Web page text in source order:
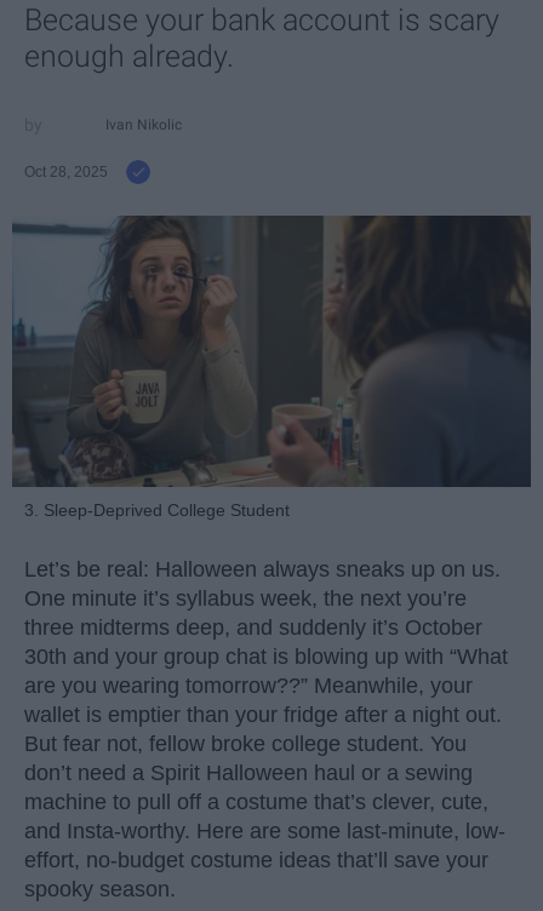
Because your bank account is scary
enough already.
Ivan Nikolic
Oct 28, 2025
3. Sleep-Deprived College Student
Let’s be real: Halloween always sneaks up on us.
One minute it’s syllabus week, the next you’re
three midterms deep, and suddenly it’s October
30th and your group chat is blowing up with “What
are you wearing tomorrow??” Meanwhile, your
wallet is emptier than your fridge after a night out.
But fear not, fellow broke college student. You
don’t need a Spirit Halloween haul or a sewing
machine to pull off a costume that’s clever, cute,
and Insta-worthy. Here are some last-minute, low-
effort, no-budget costume ideas that’ll save your
spooky season.